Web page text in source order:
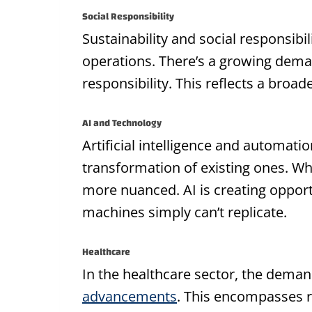
Social Responsibility
Sustainability and social
operations. There’s a growing
responsibility. This reflects a
AI and Technology
Artificial intelligence and
transformation of existing ones.
more nuanced. AI is creating
machines simply can’t replicate.
Healthcare
In the healthcare sector, the
advancements. This encompasses